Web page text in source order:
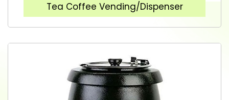
Tea Coffee Vending/Dispenser